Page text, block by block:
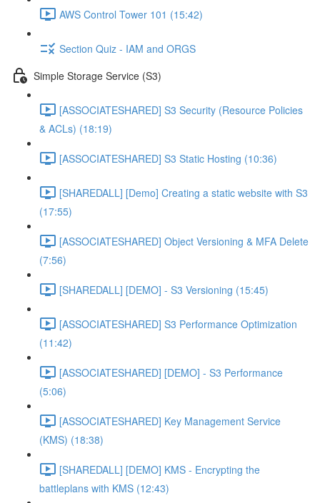
AWS Control Tower 101 (15:42)
Section Quiz - IAM and ORGS
Simple Storage Service (S3)
[ASSOCIATESHARED] S3 Security (Resource Policies
& ACLs) (18:19)
[ASSOCIATESHARED] S3 Static Hosting (10:36)
[SHAREDALL] [Demo] Creating a static website with S3
(17:55)
[ASSOCIATESHARED] Object Versioning & MFA Delete
(7:56)
[SHAREDALL] [DEMO] - S3 Versioning (15:45)
[ASSOCIATESHARED] S3 Performance Optimization
(11:42)
[ASSOCIATESHARED] [DEMO] - S3 Performance
(5:06)
[ASSOCIATESHARED] Key Management Service
(KMS) (18:38)
[SHAREDALL] [DEMO] KMS - Encrypting the
battleplans with KMS (12:43)